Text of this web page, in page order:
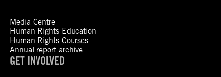
Media Centre
Human Rights Education
Human Rights Courses
Annual report archive
GET INVOLVED